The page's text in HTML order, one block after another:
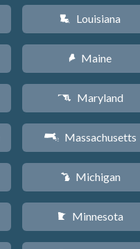
R Louisiana
U Maine
T Maryland
S Massachusetts
V Michigan
W Minnesota